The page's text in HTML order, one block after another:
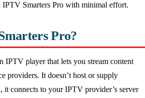
IPTV Smarters Pro with minimal effort.
Pro?
IPTV player that lets you stream content
providers. It doesn’t host or supply
it connects to your IPTV provider’s server